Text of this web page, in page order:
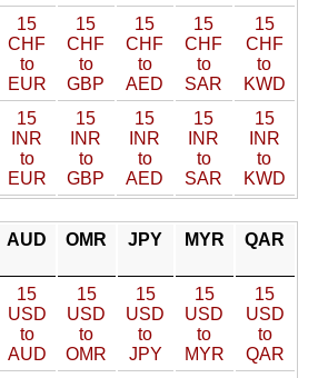
15
CHF
to
EUR
15
CHF
to
GBP
15
CHF
to
AED
15
CHF
to
SAR
15
CHF
to
KWD
15
INR
to
EUR
15
INR
to
GBP
15
INR
to
AED
15
INR
to
SAR
15
INR
to
KWD
AUD OMR JPY MYR QAR
15
USD
to
AUD
15
USD
to
OMR
15
USD
to
JPY
15
USD
to
MYR
15
USD
to
QAR